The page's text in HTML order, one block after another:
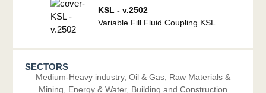
KSL - v.2502
Variable Fill Fluid Coupling KSL
SECTORS
Medium-Heavy industry, Oil & Gas Raw Materials &
Mining
Energy & Water, Building and Construction